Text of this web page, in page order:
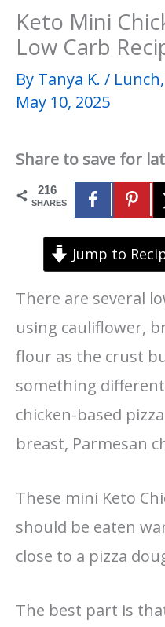
Keto Mini
Low Carb
By Tanya K. / Lunch,
May 10, 2025
Share to save for
216
SHARES
Jump to
There are several
using cauliflower,
flour as the crust
something
chicken-based
breast, Parmesan
These mini Keto
should be eaten
close to a pizza
The best part is